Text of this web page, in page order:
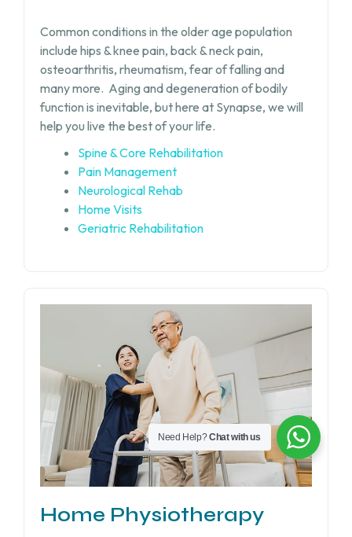
Common conditions in the older age population
include hips & knee pain, back & neck pain,
osteoarthritis, rheumatism, fear of falling and
many more. Aging and degeneration of bodily
function is inevitable, buthere at Synapse, we will
help you live the best of your life.
Spine & Core Rehabilitation
Pain Management
Neurological Rehab
Home Visits
Geriatric Rehabilitation
Home Physiotherapy
Need Help?Chat with us